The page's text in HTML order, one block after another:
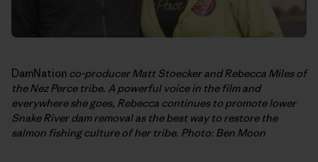
DamNation co-producer Matt Stoecker and Rebecca Miles of
the Nez Perce tribe. A powerful voice in the film and
everywhere she goes, Rebecca continues to promote lower
Snake River dam removal as the best way to restore the
salmon fishing culture of her tribe. Photo: Ben Moon